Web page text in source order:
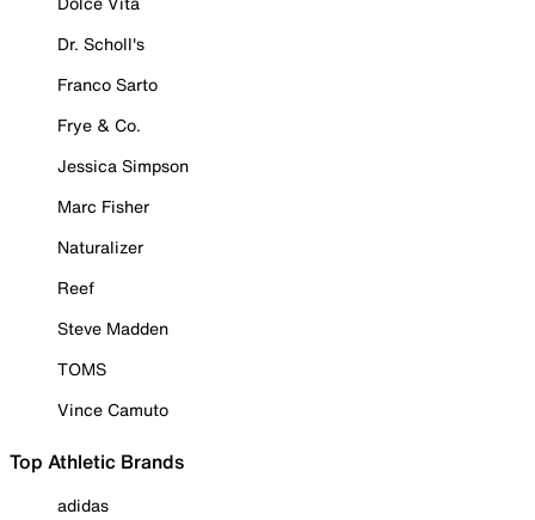
Dr. Scholl's
Franco Sarto
Frye & Co.
Jessica Simpson
Marc Fisher
Naturalizer
Reef
Steve Madden
TOMS
Vince Camuto
Top Athletic Brands
adidas